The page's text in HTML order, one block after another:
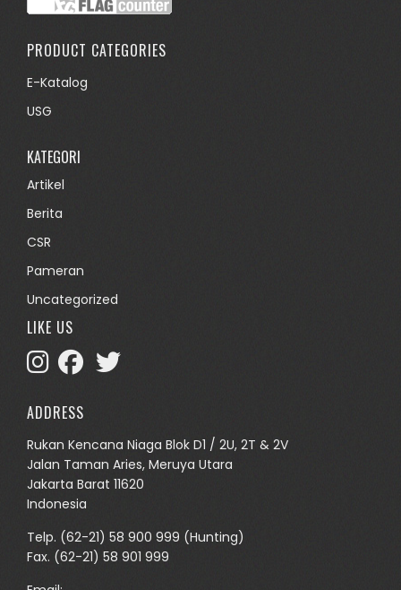
PRODUCT CATEGORIES
E-Katalog
USG
KATEGORI
Artikel
Berita
CSR
Pameran
Uncategorized
LIKE US
ADDRESS
Rukan Kencana Niaga Blok D1 / 2U, 2T & 2V
Jalan Taman Aries, Meruya Utara
Jakarta Barat 11620
Indonesia
Telp. (62-21) 58 900 999 (Hunting)
Fax. (62-21) 58 901 999